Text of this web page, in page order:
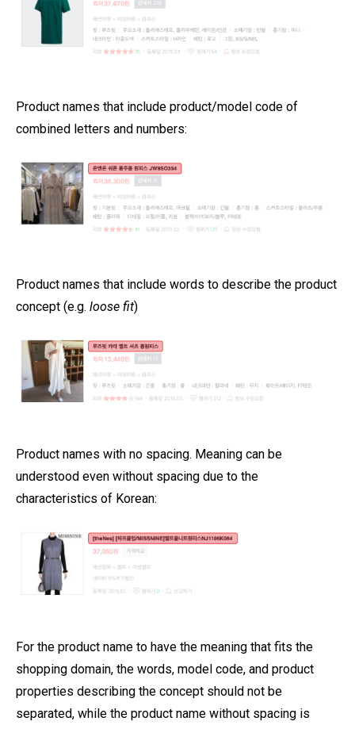
Product names that include product/model code of
combined letters and numbers:
Product names that include words to describe the product
concept (e.g. loose fit)
Product names with no spacing. Meaning can be
understood even without spacing due to the
characteristics of Korean:
For the product name to have the meaning that fits the
shopping domain, the words, model code, and product
properties describing the concept should not be
separated, while the product name without spacing is